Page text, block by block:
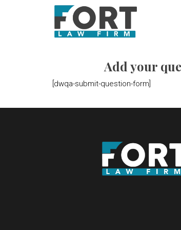
Add your
[dwqa-submit-question-form]